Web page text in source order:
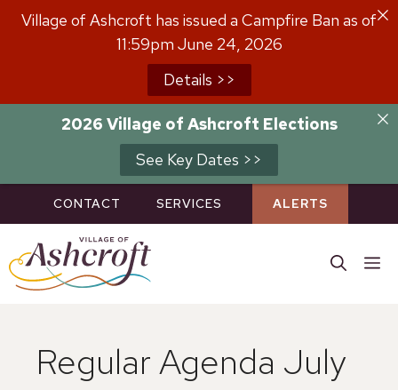
Village of Ashcroft has issued a Campfire Ban as of
11:59pm June 24, 2026
Details >>
2026 Village of Ashcroft Elections
See Key Dates >>
Skip
CONTACT SERVICES ALERTS
Regular Agenda July